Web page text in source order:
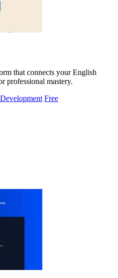
that connects your English
professional mastery.
Free